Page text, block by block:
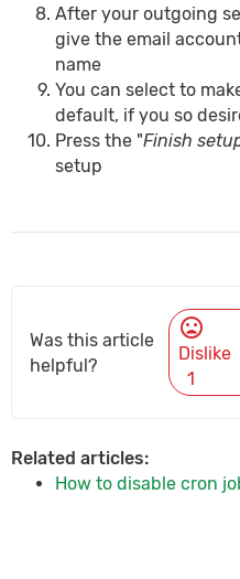
After your outgoing
give the email
name
You can select to
default, if you so
Press the "Finish
setup
Was this article
helpful?
mood_bad
Dislike
1
Related articles:
How to disable cron